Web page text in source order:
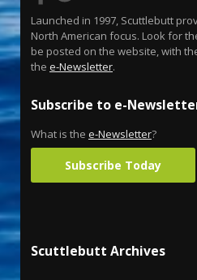
Launched in 1997, Scuttlebutt
North American focus. Look for
be posted on the website, with
the e-Newsletter.
Subscribe to e-
What is the e-Newsletter?
Subscribe Today
Scuttlebutt Archives